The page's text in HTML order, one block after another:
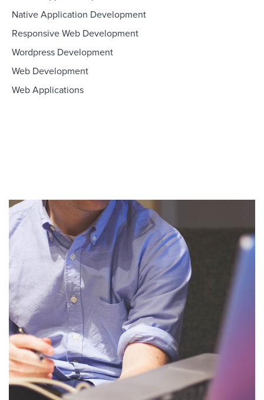
Native Application Development
Responsive Web Development
Wordpress Development
Web Development
Web Applications